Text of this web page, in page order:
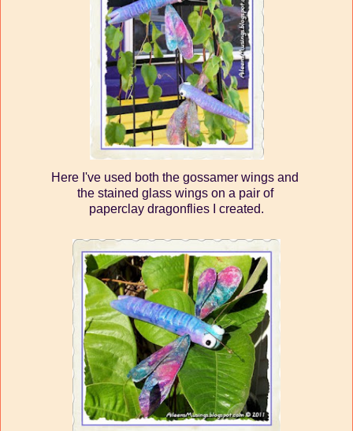
Here I've used both the gossamer wings and
the stained glass wings on a pair of
paperclay dragonflies I created.